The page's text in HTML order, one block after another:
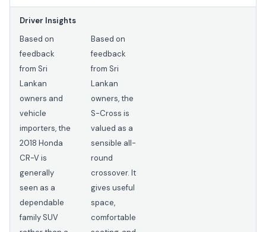
Driver Insights
Based on
feedback
from Sri
Lankan
owners and
vehicle
importers, the
2018 Honda
CR-V is
generally
seen as a
dependable
family SUV
Based on
feedback
from Sri
Lankan
owners, the
S-Cross is
valued as a
sensible all-
round
crossover. It
gives useful
space,
comfortable